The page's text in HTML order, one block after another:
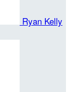
Ryan Kelly